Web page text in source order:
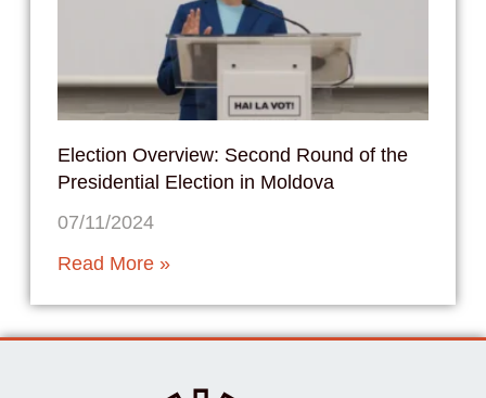
Election Overview: Second Round of the
Presidential Election in Moldova
07/11/2024
Read More »